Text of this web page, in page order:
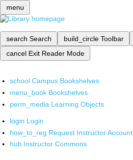
menu
search Search build_circle Toolbar
cancel Exit Reader Mode
school Campus Bookshelves
menu_book Bookshelves
perm_media Learning Objects
login Login
how_to_reg Request Instructor Account
hub Instructor Commons